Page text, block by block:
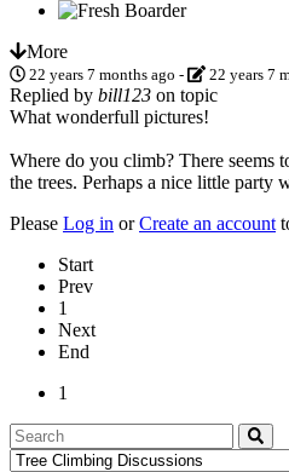
More
22 years 7 months ago - 22 years 7
Replied by bill123 on topic
What wonderfull pictures!
Where do you climb? There seems
the trees. Perhaps a nice little party
Please Log in orCreate an account
Start
Prev
1
Next
End
1